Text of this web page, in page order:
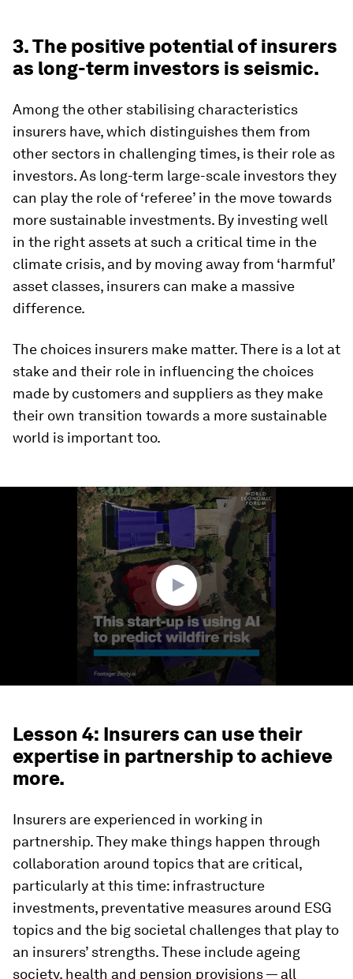
3. The positive potential of insurers
as long-term investors is seismic.
Among the other stabilising characteristics
insurers have, which distinguishes them from
other sectors in challenging times, is their role as
investors. As long-term large-scale investors they
can play the role of ‘referee’ in the move towards
more sustainable investments. By investing well
in the right assets at such a critical time in the
climate crisis, and by moving away from ‘harmful’
asset classes, insurers can make a massive
difference.
The choices insurers make matter. There is a lot at
stake and their role in influencing the choices
made by customers and suppliers as they make
their own transition towards a more sustainable
world is important too.
Lesson 4: Insurers can use their
expertise in partnership to achieve
more.
Insurers are experienced in working in
partnership. They make things happen through
collaboration around topics that are critical,
particularly at this time: infrastructure
investments, preventative measures around ESG
topics and the big societal challenges that play to
an insurers’ strengths. These include ageing
society, health and pension provisions — all